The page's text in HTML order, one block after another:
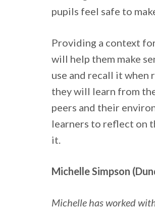
pupils feel safe to
Providing a context
will help them make
use and recall it
they will learn from
peers and their
learners to reflect on
it.
Michelle Simpson
Michelle has worked